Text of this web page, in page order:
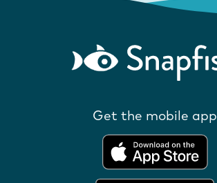
Get the mobile app